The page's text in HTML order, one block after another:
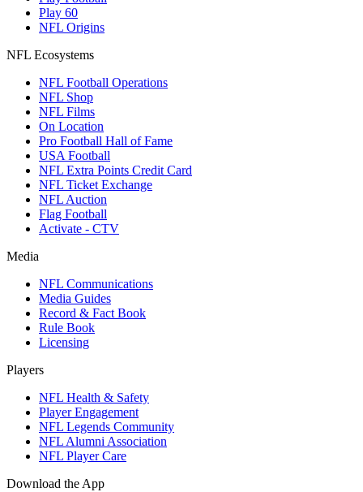
Play 60
NFL Origins
NFL Ecosystems
NFL Football Operations
NFL Shop
NFL Films
On Location
Pro Football Hall of Fame
USA Football
NFL Extra Points Credit Card
NFL Ticket Exchange
NFL Auction
Flag Football
Activate - CTV
Media
NFL Communications
Media Guides
Record & Fact Book
Rule Book
Licensing
Players
NFL Health & Safety
Player Engagement
NFL Legends Community
NFL Alumni Association
NFL Player Care
Download the App